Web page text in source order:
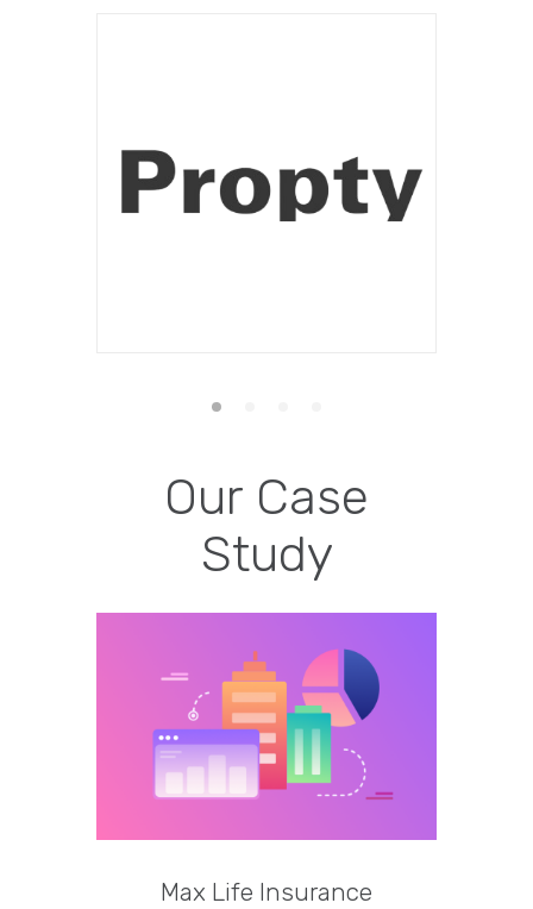
Our Case
Study
Max Life Insurance